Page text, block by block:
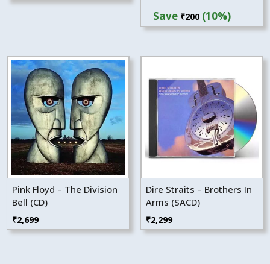
was:
is:
Save ₹200(10%)
Pink Floyd – The Division
Bell (CD)
₹2,699
Dire Straits – Brothers In
Arms (SACD)
₹2,299